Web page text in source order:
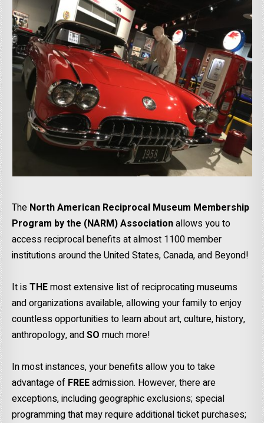
The North American Reciprocal Museum Membership
Program by the (NARM) Associationallows you to
access reciprocal benefits at almost 1100 member
institutions around the United States, Canada, and Beyond!
It isTHEmost extensive list of reciprocating museums
and organizations available, allowing your family to enjoy
countless opportunities to learn about art, culture, history,
anthropology, andSO much more!
In most instances, your benefits allow you to take
advantage of FREEadmission. However, there are
exceptions, including geographic exclusions; special
programming that may require additional ticket purchases;